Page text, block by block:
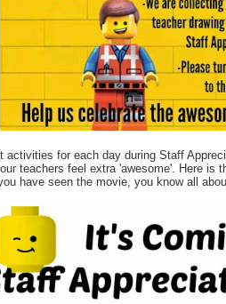
activities for each day during Staff
teachers feel extra 'awesome'. Here is
have seen the movie, you know all